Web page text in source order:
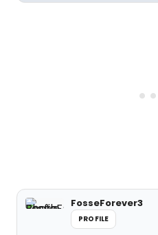
FosseForever3
PROFILE